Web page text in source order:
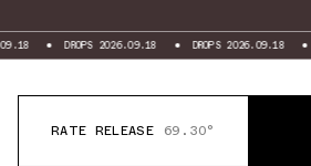
DROPS 2026.09.18 DROPS 2026.09.18
RATE RELEASE 69.30°